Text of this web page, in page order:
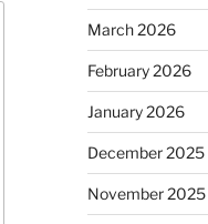
March 2026
February 2026
January 2026
December 2025
November 2025